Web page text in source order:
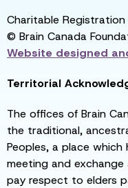
Charitable
© Brain Canada
Website designed
Territorial
The offices of Brain
the traditional,
Peoples, a place
meeting and
pay respect to elders